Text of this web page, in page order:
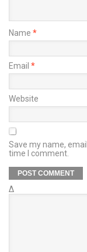
Name *
Email *
Website
Save my name,
time I comment.
Δ